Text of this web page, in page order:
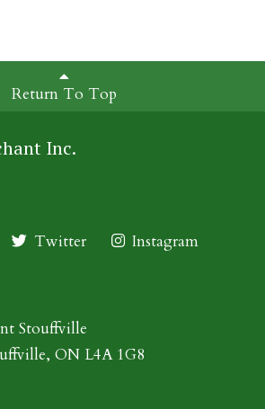
Return To Top
Inc.
Twitter Instagram
Stouffville
ON L4A 1G8